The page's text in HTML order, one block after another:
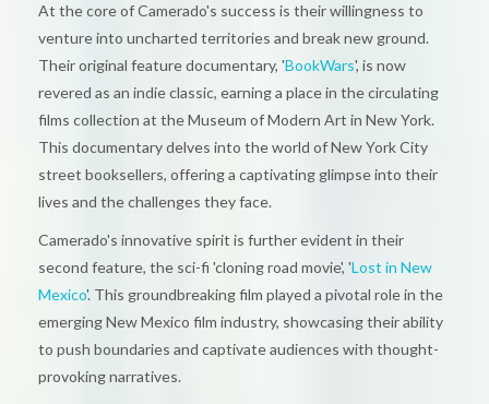
At the core of Camerado's success is their willingness to
venture into uncharted territories and break new ground.
Their original feature documentary, 'BookWars', is now
revered as an indie classic, earning a place in the circulating
films collection at the Museum of Modern Art in New York.
This documentary delves into the world of New York City
street booksellers, offering a captivating glimpse into their
lives and the challenges they face.
Camerado's innovative spirit is further evident in their
second feature, the sci-fi 'cloning road movie', 'Lost in New
Mexico'. This groundbreaking film played a pivotal role in the
emerging New Mexico film industry, showcasing their ability
to push boundaries and captivate audiences with thought-
provoking narratives.